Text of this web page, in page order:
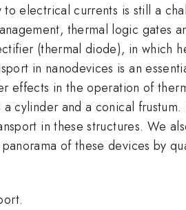
electrical currents is still a
thermal logic
(thermal diode), in
in nanodevices is an
effects in the operation of
cylinder and a conical
in these structures. We
of these devices by